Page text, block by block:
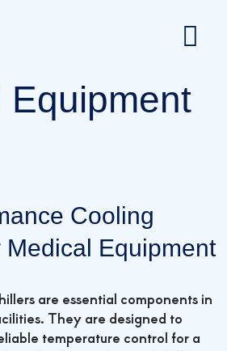
Equipment
Cooling
Medical Equipment
are essential components in
They are designed to
temperature control for a